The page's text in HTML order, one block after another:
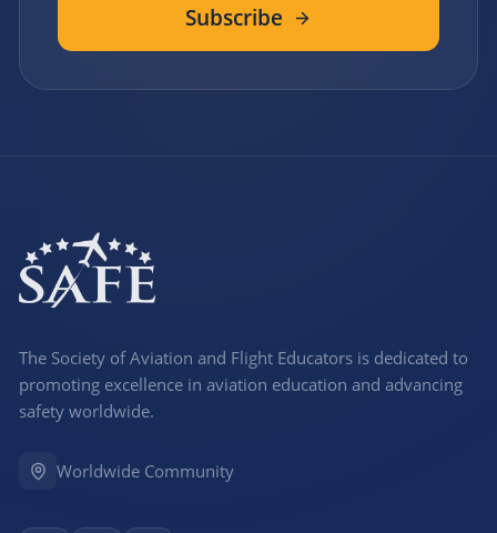
Subscribe
The Society of Aviation and Flight Educators is dedicated to
promoting excellence in aviation education and advancing
safety worldwide.
Worldwide Community